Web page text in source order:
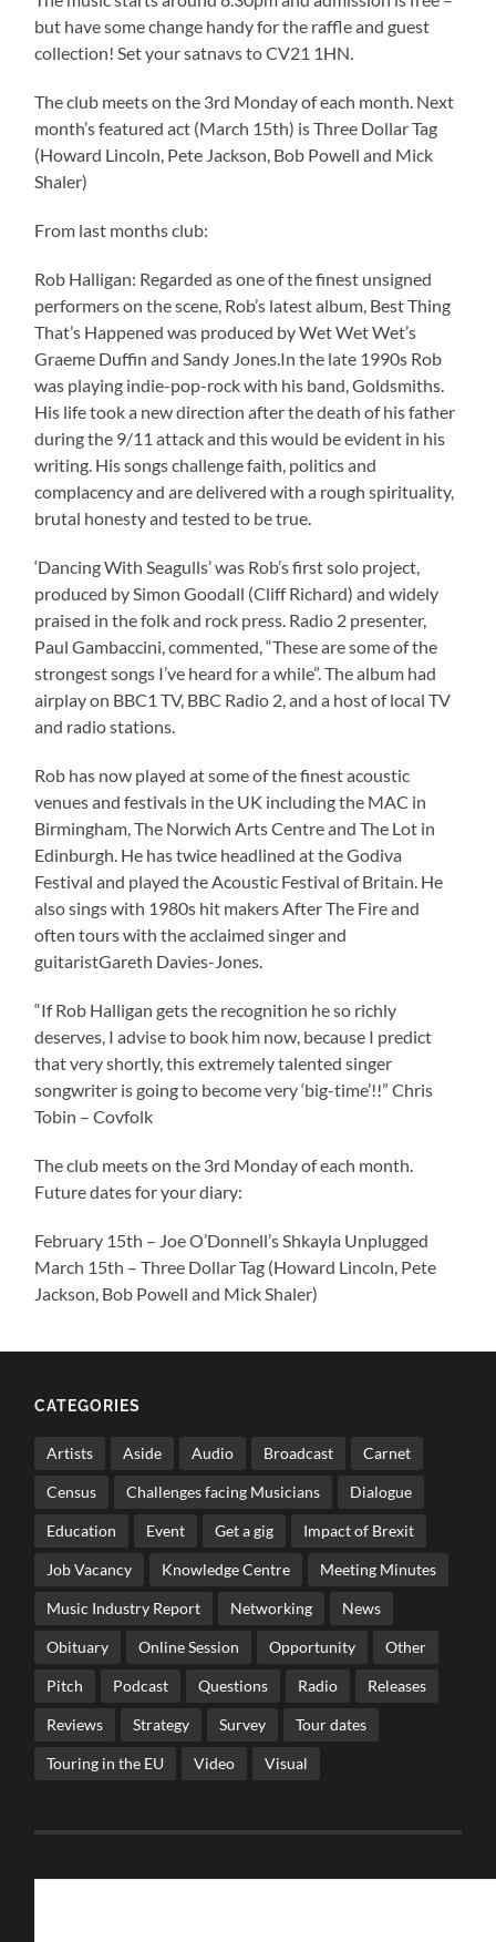
but have some change handy for the raffle and guest
collection! Set your satnavs to CV21 1HN.
The club meets on the 3rd Monday of each month. Next
month’s featured act (March 15th) is Three Dollar Tag
(Howard Lincoln, Pete Jackson, Bob Powell and Mick
Shaler)
From last months club:
Rob Halligan: Regarded as one of the finest unsigned
performers on the scene, Rob’s latest album, Best Thing
That’s Happened was produced by Wet Wet Wet’s
Graeme Duffin and Sandy Jones.In the late 1990s Rob
was playing indie-pop-rock with his band, Goldsmiths.
His life took a new direction after the death of his father
during the 9/11 attack and this would be evident in his
writing. His songs challenge faith, politics and
complacency and are delivered with a rough spirituality,
brutal honesty and tested to be true.
‘Dancing With Seagulls’ was Rob’s first solo project,
produced by Simon Goodall (Cliff Richard) and widely
praised in the folk and rock press. Radio 2 presenter,
Paul Gambaccini, commented, “These are some of the
strongest songs I’ve heard for a while”. The album had
airplay on BBC1 TV, BBC Radio 2, and a host of local TV
and radio stations.
Rob has now played at some of the finest acoustic
venues and festivals in the UK including the MAC in
Birmingham, The Norwich Arts Centre and The Lot in
Edinburgh. He has twice headlined at the Godiva
Festival and played the Acoustic Festival of Britain. He
also sings with 1980s hit makers After The Fire and
often tours with the acclaimed singer and
guitaristGareth Davies-Jones.
“If Rob Halligan gets the recognition he so richly
deserves, I advise to book him now, because I predict
that very shortly, this extremely talented singer
songwriter is going to become very ‘big-time’!!” Chris
Tobin – Covfolk
The club meets on the 3rd Monday of each month.
Future dates for your diary:
February 15th – Joe O’Donnell’s Shkayla Unplugged
March 15th – Three Dollar Tag (Howard Lincoln, Pete
Jackson, Bob Powell and Mick Shaler)
CATEGORIES
Artists Aside Audio Broadcast Carnet
Census Challenges facing Musicians Dialogue
Education Event Get a gig Impact of Brexit
Job Vacancy Knowledge Centre Meeting Minutes
Music Industry Report Networking News
Obituary Online Session Opportunity Other
Pitch Podcast Questions Radio Releases
Reviews Strategy Survey Tour dates
Touring in the EU Video Visual